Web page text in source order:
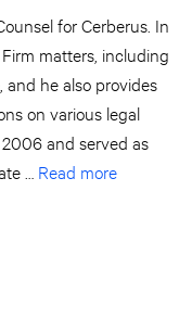
for Cerberus. In
matters, including
and he also provides
on various legal
and served as
… Read more